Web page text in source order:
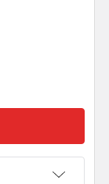
BLADES 5-
CUTTER